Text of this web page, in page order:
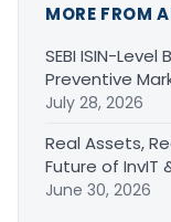
MORE FROM
SEBI ISIN-
Preventive
July 28, 2026
Real Assets,
Future of InvIT
June 30, 2026